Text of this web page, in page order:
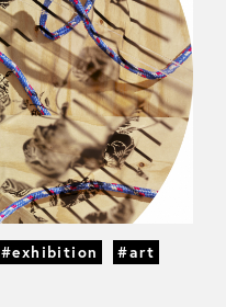
#exhibition
#art